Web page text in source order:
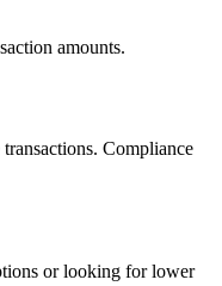
amounts.
Compliance
or looking for lower